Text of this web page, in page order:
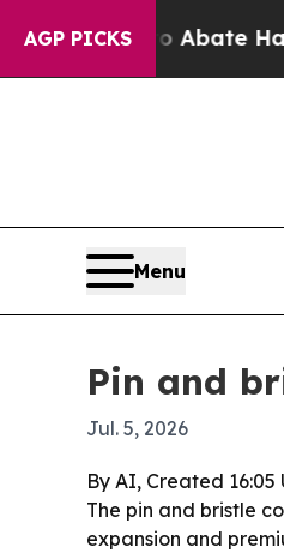
AGP PICKS
Fund to Abate Harms
Menu
Pin and
Jul. 5, 2026
By AI, Created 16:05
The pin and bristle
expansion and